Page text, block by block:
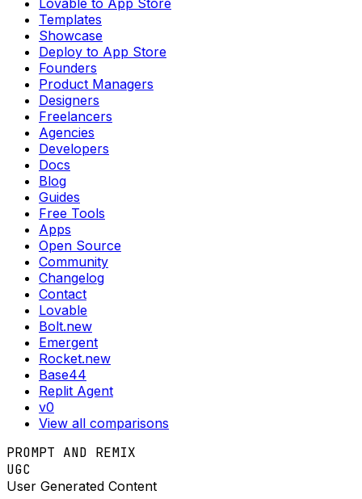
Lovable to App Store
Templates
Showcase
Deploy to App Store
Founders
Product Managers
Designers
Freelancers
Agencies
Developers
Docs
Blog
Guides
Free Tools
Apps
Open Source
Community
Changelog
Contact
Lovable
Bolt.new
Emergent
Rocket.new
Base44
Replit Agent
v0
View all comparisons
PROMPT AND REMIX
UGC
User Generated Content